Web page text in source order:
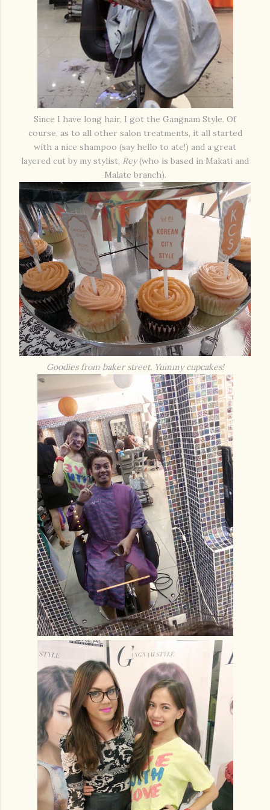
Since I have long hair, I got the Gangnam Style. Of
course, as to all other salon treatments, it all started
with a nice shampoo (say hello to ate!) and a great
layered cut by my stylist, Rey(who is based in Makati and
Malate branch).
Goodies from baker street. Yummy cupcakes!